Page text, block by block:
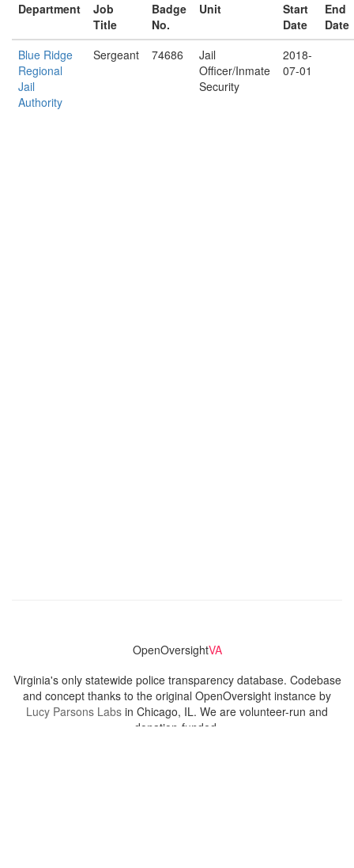
Department
Job
Title
Badge
No.
Unit
Start
Date
End
Date
Blue Ridge
Regional
Jail
Authority
Sergeant 74686
Jail
Officer/Inmate
Security
2018-
07-01
OpenOversightVA
Virginia's only statewide police transparency database. Codebase
and concept thanks to the original OpenOversight instance by
Lucy Parsons Labs in Chicago, IL. We are volunteer-run and
donation-funded.